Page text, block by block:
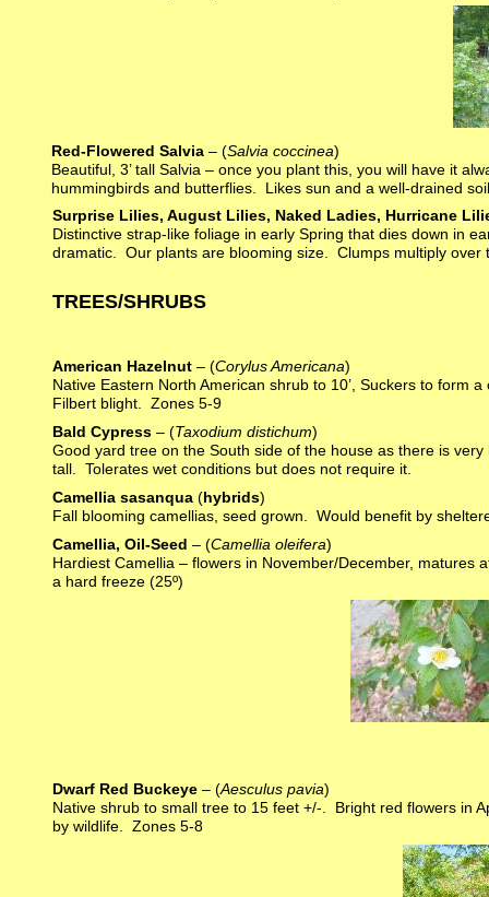
Red-Flowered Salvia – (Salvia coccinea)
Beautiful, 3’ tall Salvia – once you plant this, you will have it
hummingbirds and butterflies. Likes sun and a well-drained
Surprise Lilies, August Lilies, Naked Ladies, Hurricane
Distinctive strap-like foliage in early Spring that dies down in
dramatic. Our plants are blooming size. Clumps multiply over
TREES/SHRUBS
American Hazelnut – (Corylus Americana)
Native Eastern North American shrub to 10’, Suckers to
Filbert blight. Zones 5-9
Bald Cypress – (Taxodium distichum)
Good yard tree on the South side of the house as there is
tall. Tolerates wet conditions but does not require it.
Camellia sasanqua (hybrids)
Fall blooming camellias, seed grown. Would benefit by
Camellia, Oil-Seed – (Camellia oleifera)
Hardiest Camellia – flowers in November/December, matures
a hard freeze (25º)
Dwarf Red Buckeye – (Aesculus pavia)
Native shrub to small tree to 15 feet +/-. Bright red flowers in
by wildlife. Zones 5-8